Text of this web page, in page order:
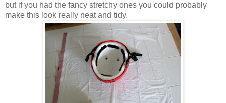
but if you had the fancy stretchy ones you could probably
make this look really neat and tidy.